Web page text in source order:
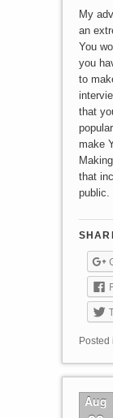
My
an
You
you
to
that
make
that
public.
Posted
Aug